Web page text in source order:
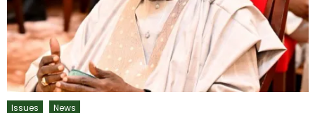
Issues News